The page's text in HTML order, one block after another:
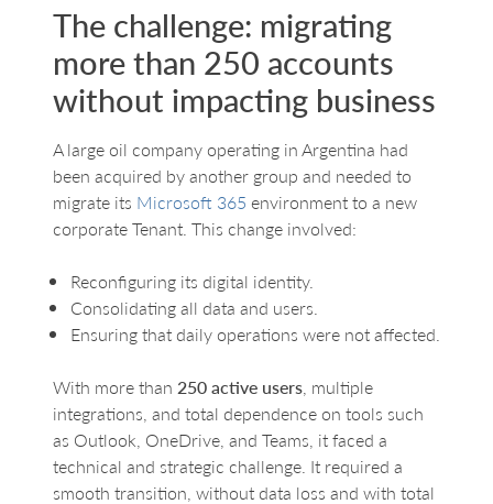
The challenge: migrating
more than 250 accounts
without impacting business
A large oil company operating in Argentina had
been acquired by another group and needed to
migrate its Microsoft 365 environment to a new
corporate Tenant. This change involved:
Reconfiguring its digital identity.
Consolidating all data and users.
Ensuring that daily operations were not affected.
With more than 250 active users, multiple
integrations, and total dependence on tools such
as Outlook, OneDrive, and Teams, it faced a
technical and strategic challenge. It required a
smooth transition, without data loss and with total